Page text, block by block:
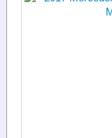
Locate a Dealer